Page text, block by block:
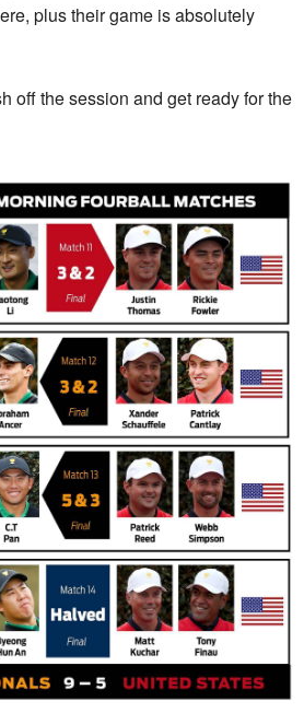
plus their game is absolutely
off the session and get ready for the